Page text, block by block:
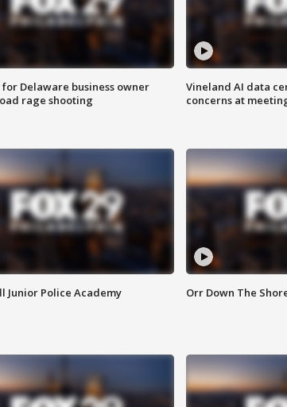
Delaware business owner
rage shooting
Vineland AI data
concerns at
Junior Police Academy Orr Down The